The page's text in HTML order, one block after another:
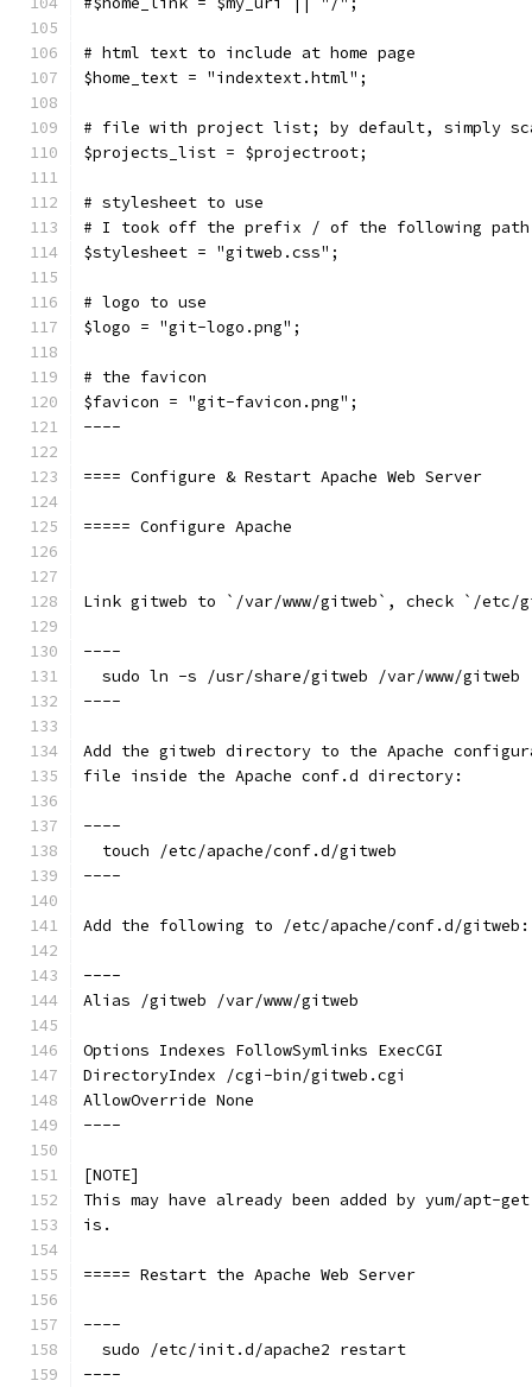
# html text to include at home page
$home_text = "indextext.html";
# file with project list; by default, simply
$projects_list = $projectroot;
# stylesheet to use
# I took off the prefix / of the following
$stylesheet = "gitweb.css";
# logo to use
$logo = "git-logo.png";
# the favicon
$favicon = "git-favicon.png";
----
==== Configure & Restart Apache Web Server
===== Configure Apache
Link gitweb to `/var/www/gitweb`, check `/
----
  sudo ln -s /usr/share/gitweb /var/www/gitweb
----
Add the gitweb directory to the Apache
file inside the Apache conf.d directory:
----
  touch /etc/apache/conf.d/gitweb
----
Add the following to /etc/apache/conf.d/gitweb:
----
Alias /gitweb /var/www/gitweb
Options Indexes FollowSymlinks ExecCGI
DirectoryIndex /cgi-bin/gitweb.cgi
AllowOverride None
----
[NOTE]
This may have already been added by yum/
is.
===== Restart the Apache Web Server
----
  sudo /etc/init.d/apache2 restart
----